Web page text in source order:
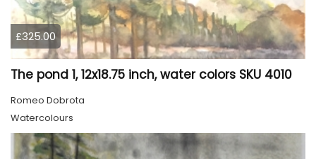
£325.00
The pond 1, 12x18.75 inch, water colors SKU 4010
Romeo Dobrota
Watercolours